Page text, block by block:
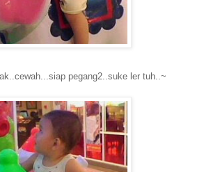
pegang2..suke ler tuh..~